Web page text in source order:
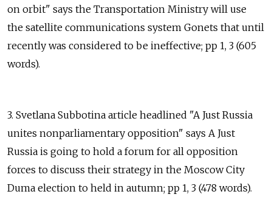
on orbit" says the Transportation Ministry will use
the satellite communications system Gonets that until
recently was considered to be ineffective; pp 1, 3 (605
words).
3. Svetlana Subbotina article headlined "A Just Russia
unites nonparliamentary opposition" says A Just
Russia is going to hold a forum for all opposition
forces to discuss their strategy in the Moscow City
Duma election to held in autumn; pp 1, 3 (478 words).